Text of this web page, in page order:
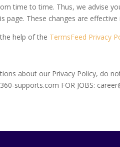
time to time. Thus, we advise
page. These changes are
help of the TermsFeed Privacy
about our Privacy Policy, do
supports.com FOR JOBS: